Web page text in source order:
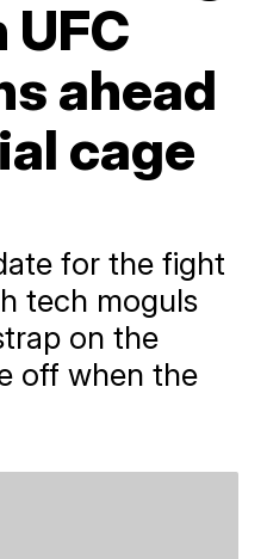
ahead
cage
for the fight
tech moguls
on the
off when the